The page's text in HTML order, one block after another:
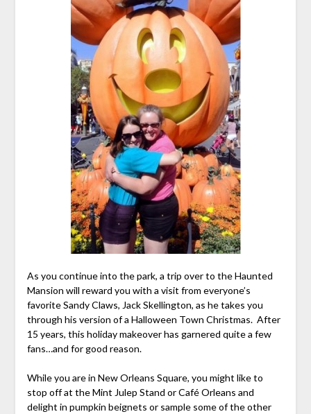
As you continue into the park, a trip over to the Haunted
Mansion will reward you with a visit from everyone’s
favorite Sandy Claws, Jack Skellington, as he takes you
through his version of a Halloween Town Christmas. After
15 years, this holiday makeover has garnered quite a few
fans…and for good reason.
While you are in New Orleans Square, you might like to
stop off at the Mint Julep Stand or Café Orleans and
delight in pumpkin beignets or sample some of the other